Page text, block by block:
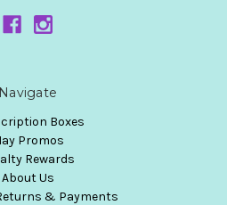
Navigate
Boxes
Promos
Rewards
About Us
& Payments